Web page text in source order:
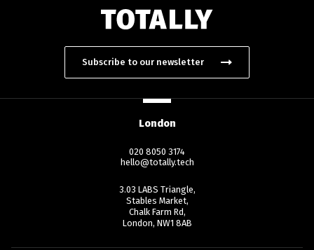
Subscribe to our newsletter
London
020 8050 3174
hello@totally.tech
3.03 LABS Triangle,
Stables Market,
Chalk Farm Rd,
London, NW1 8AB